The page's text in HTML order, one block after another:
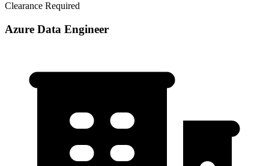
Clearance Required
Azure Data Engineer